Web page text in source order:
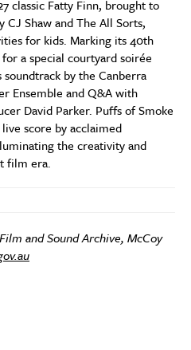
classic Fatty Finn, brought to
Shaw and The All Sorts,
for kids. Marking its 40th
a special courtyard soirée
by the Canberra
Ensemble and Q&A with
David Parker. Puffs of Smoke
score by acclaimed
the creativity and
film era.
and Sound Archive, McCoy